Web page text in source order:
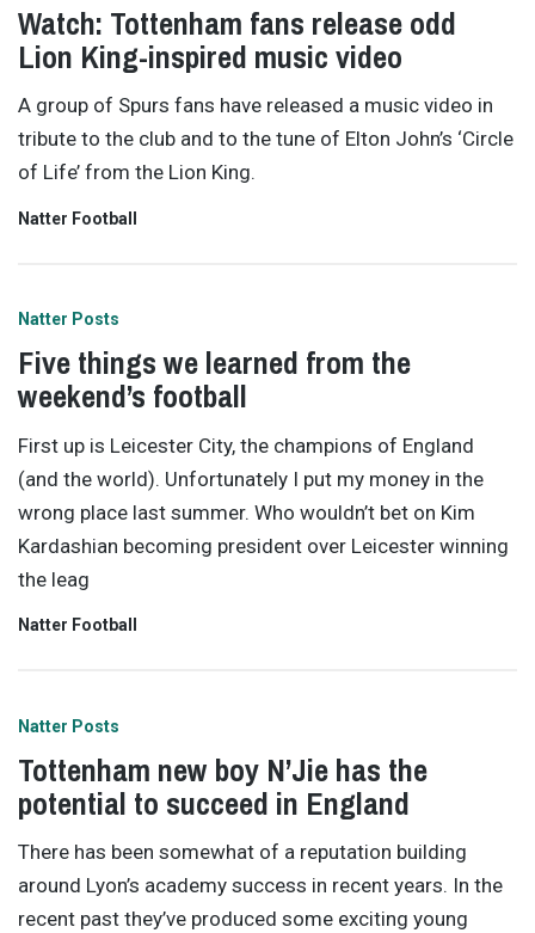
Watch: Tottenham fans release odd
Lion King-inspired music video
A group of Spurs fans have released a music video in
tribute to the club and to the tune of Elton John’s ‘Circle
of Life’ from the Lion King.
Natter Football
Natter Posts
Five things we learned from the
weekend’s football
First up is Leicester City, the champions of England
(and the world). Unfortunately I put my money in the
wrong place last summer. Who wouldn’t bet on Kim
Kardashian becoming president over Leicester winning
the leag
Natter Football
Natter Posts
Tottenham new boy N’Jie has the
potential to succeed in England
There has been somewhat of a reputation building
around Lyon’s academy success in recent years. In the
recent past they’ve produced some exciting young